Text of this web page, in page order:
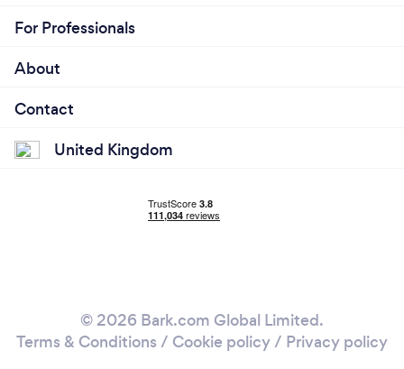
For Professionals
About
Contact
United Kingdom
© 2026 Bark.com Global Limited.
Terms & Conditions / Cookie policy/ Privacy policy